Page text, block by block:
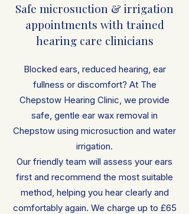
Safe microsuction & irrigation
appointments with trained
hearing care clinicians
Blocked ears, reduced hearing, ear
fullness or discomfort? At The
Chepstow Hearing Clinic, we provide
safe, gentle ear wax removal in
Chepstow using microsuction and water
irrigation.
Our friendly team will assess your ears
first and recommend the most suitable
method, helping you hear clearly and
comfortably again. We charge up to £65